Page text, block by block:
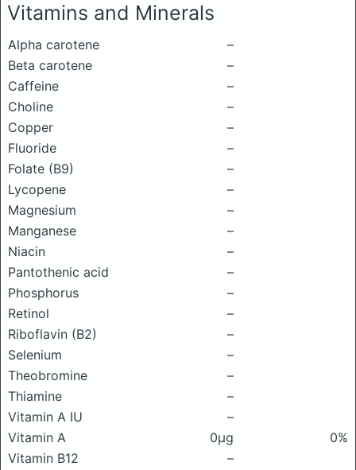
Vitamins and Minerals
Alpha carotene
–
Beta carotene
–
Caffeine
–
Choline
–
Copper
–
Fluoride
–
Folate (B9)
–
Lycopene
–
Magnesium
–
Manganese
–
Niacin
–
Pantothenic acid
–
Phosphorus
–
Retinol
–
Riboflavin (B2)
–
Selenium
–
Theobromine
–
Thiamine
–
Vitamin A IU
–
Vitamin A
0μg
0%
Vitamin B12
–